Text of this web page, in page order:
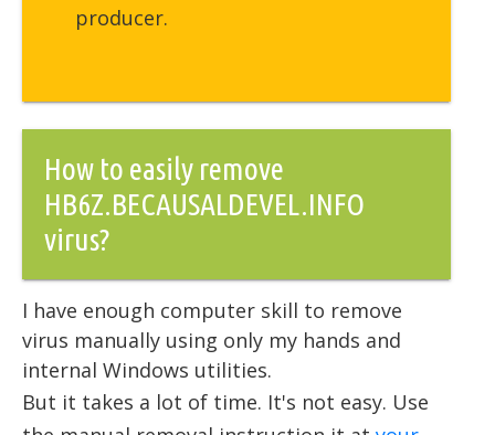
producer.
How to easily remove
HB6Z.BECAUSALDEVEL.INFO
virus?
I have enough computer skill to remove
virus manually using only my hands and
internal Windows utilities.
But it takes a lot of time. It's not easy. Use